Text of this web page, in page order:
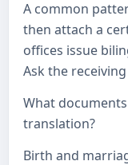
A common
then attach a
offices issue
Ask the
What
translation?
Birth and